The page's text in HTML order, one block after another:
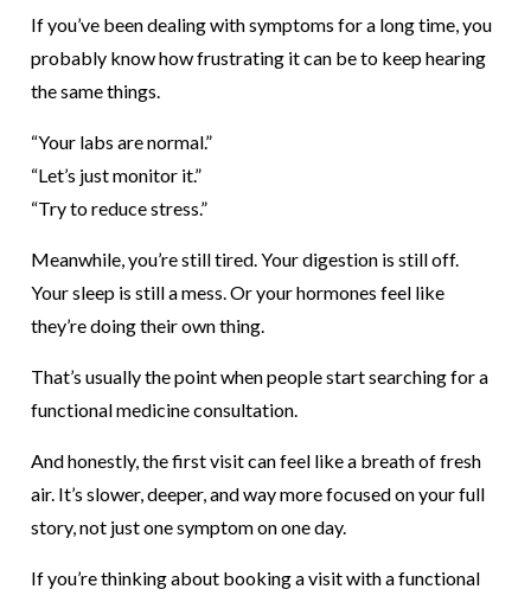
If you’ve been dealing with symptoms for a long time, you
probably know how frustrating it can be to keep hearing
the same things.
“Your labs are normal.”
“Let’s just monitor it.”
“Try to reduce stress.”
Meanwhile, you’re still tired. Your digestion is still off.
Your sleep is still a mess. Or your hormones feel like
they’re doing their own thing.
That’s usually the point when people start searching for a
functional medicine consultation.
And honestly, the first visit can feel like a breath of fresh
air. It’s slower, deeper, and way more focused on your full
story, not just one symptom on one day.
If you’re thinking about booking a visit with a functional